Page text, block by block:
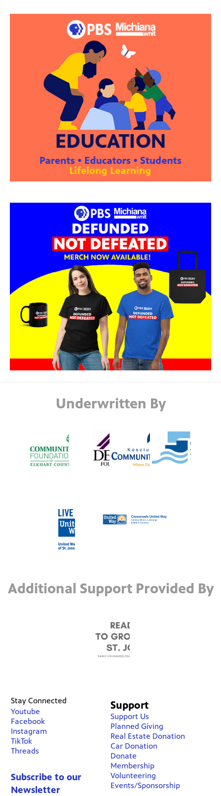
Underwritten By
Additional Support Provided By
Stay Connected
Youtube
Facebook
Instagram
TikTok
Threads
Subscribe to our
Newsletter
Support
Support Us
Planned Giving
Real Estate Donation
Car Donation
Donate
Membership
Volunteering
Events/Sponsorship